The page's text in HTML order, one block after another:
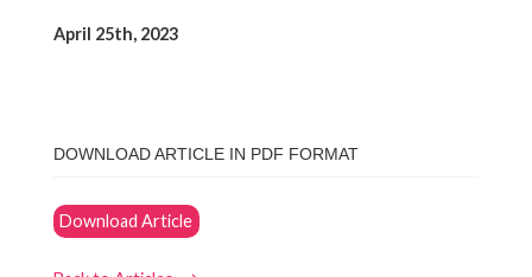
April 25th, 2023
DOWNLOAD ARTICLE IN PDF FORMAT
Download Article